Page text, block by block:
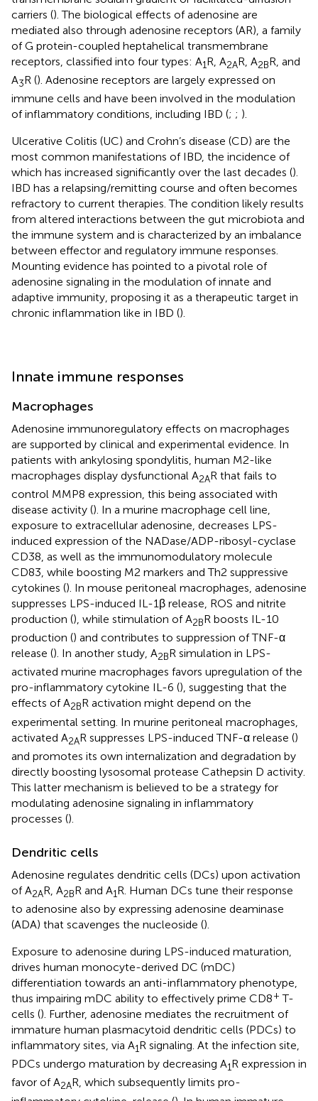
carriers (). The biological effects of adenosine are
mediated also through adenosine receptors (AR), a family
of G protein-coupled heptahelical transmembrane
receptors, classified into four types: A1R, A2AR, A2BR, and
A3R (). Adenosine receptors are largely expressed on
immune cells and have been involved in the modulation
of inflammatory conditions, including IBD (; ; ).
Ulcerative Colitis (UC) and Crohn’s disease (CD) are the
most common manifestations of IBD, the incidence of
which has increased significantly over the last decades ().
IBD has a relapsing/remitting course and often becomes
refractory to current therapies. The condition likely results
from altered interactions between the gut microbiota and
the immune system and is characterized by an imbalance
between effector and regulatory immune responses.
Mounting evidence has pointed to a pivotal role of
adenosine signaling in the modulation of innate and
adaptive immunity, proposing it as a therapeutic target in
chronic inflammation like in IBD ().
Innate immune responses
Macrophages
Adenosine immunoregulatory effects on macrophages
are supported by clinical and experimental evidence. In
patients with ankylosing spondylitis, human M2-like
macrophages display dysfunctional A2AR that fails to
control MMP8 expression, this being associated with
disease activity (). In a murine macrophage cell line,
exposure to extracellular adenosine, decreases LPS-
induced expression of the NADase/ADP-ribosyl-cyclase
CD38, as well as the immunomodulatory molecule
CD83, while boosting M2 markers and Th2 suppressive
cytokines (). In mouse peritoneal macrophages, adenosine
suppresses LPS-induced IL-1β release, ROS and nitrite
production (), while stimulation of A2BR boosts IL-10
production () and contributes to suppression of TNF-α
release (). In another study, A2BR simulation in LPS-
activated murine macrophages favors upregulation of the
pro-inflammatory cytokine IL-6 (), suggesting that the
effects of A2BR activation might depend on the
experimental setting. In murine peritoneal macrophages,
activated A2AR suppresses LPS-induced TNF-α release ()
and promotes its own internalization and degradation by
directly boosting lysosomal protease Cathepsin D activity.
This latter mechanism is believed to be a strategy for
modulating adenosine signaling in inflammatory
processes ().
Dendritic cells
Adenosine regulates dendritic cells (DCs) upon activation
of A2AR, A2BR and A1R. Human DCs tune their response
to adenosine also by expressing adenosine deaminase
(ADA) that scavenges the nucleoside ().
Exposure to adenosine during LPS-induced maturation,
drives human monocyte-derived DC (mDC)
differentiation towards an anti-inflammatory phenotype,
thus impairing mDC ability to effectively prime CD8+ T-
cells (). Further, adenosine mediates the recruitment of
immature human plasmacytoid dendritic cells (PDCs) to
inflammatory sites, via A1R signaling. At the infection site,
PDCs undergo maturation by decreasing A1R expression in
favor of A2AR, which subsequently limits pro-